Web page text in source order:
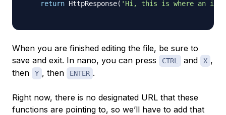
return HttpResponse( 'Hi, this is where an
When you are finished editing the file, be sure to
save and exit. In nano, you can press
CTRL and X ,
then
Y , then ENTER .
Right now, there is no designated URL that these
functions are pointing to, so we’ll have to add that